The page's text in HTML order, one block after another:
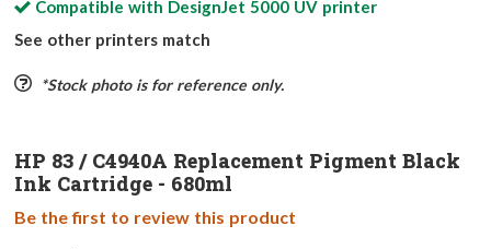
Compatible with DesignJet 5000 UVprinter
See other printers match
*Stock photo is for reference only.
HP 83 / C4940A Replacement Pigment Black
Ink Cartridge - 680ml
Be the first to review this product